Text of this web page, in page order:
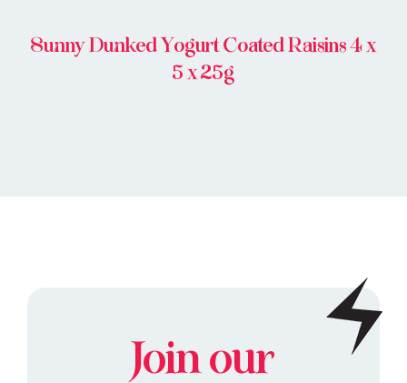
Sunny Dunked Yogurt Coated Raisins 4 x
5 x 25g
Join our